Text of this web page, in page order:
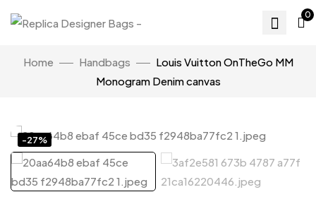
0
Home Handbags
Louis Vuitton OnTheGo MM
Monogram Denim canvas
-27%